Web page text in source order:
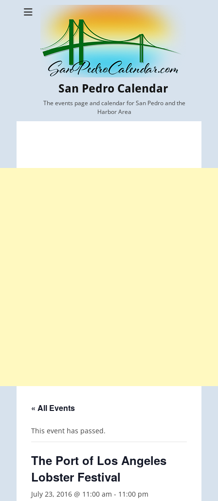
San Pedro Calendar
The events page and calendar for San Pedro and the
Harbor Area
« All Events
This event has passed.
The Port of Los Angeles
Lobster Festival
July 23, 2016 @ 11:00 am - 11:00 pm